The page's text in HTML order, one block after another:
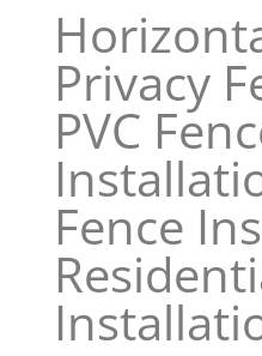
Privacy
PVC
Fence